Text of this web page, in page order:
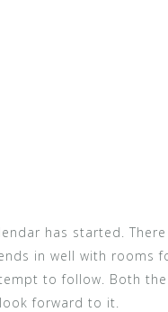
has started.
in well with rooms
to follow. Both
forward to it.